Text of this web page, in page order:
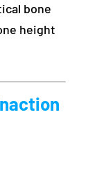
bone
height